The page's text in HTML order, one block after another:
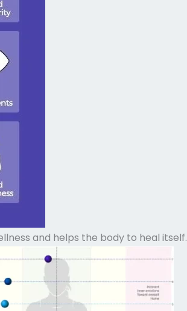
and helps the body to heal itself.